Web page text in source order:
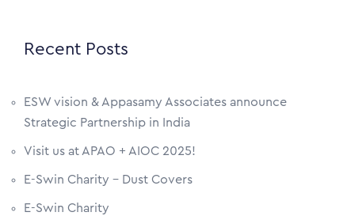
Recent Posts
ESW vision & Appasamy Associates announce
Strategic Partnership in India
Visit us at APAO + AIOC 2025!
E-Swin Charity – Dust Covers
E-Swin Charity